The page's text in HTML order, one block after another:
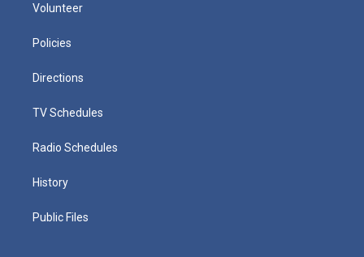
Volunteer
Policies
Directions
TV Schedules
Radio Schedules
History
Public Files